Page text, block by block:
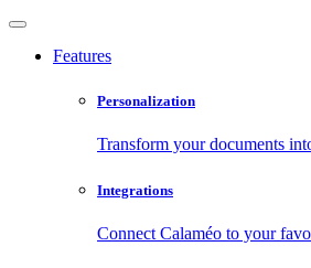
Features
Personalization
Transform your documents
Integrations
Connect Calaméo to your